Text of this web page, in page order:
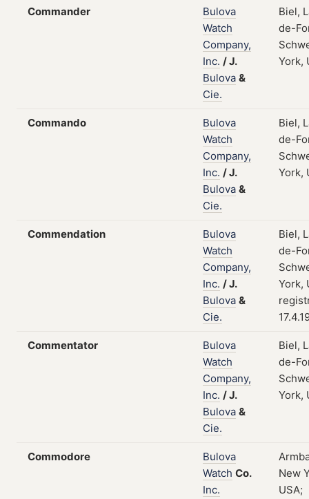
Commander
Bulova
Watch
Company,
Inc. /J.
Bulova &
Cie.
Biel,
de-
York,
Commando
Bulova
Watch
Company,
Inc. /J.
Bulova &
Cie.
Biel,
de-
York,
Commendation
Bulova
Watch
Company,
Inc. /J.
Bulova &
Cie.
Biel,
de-
York,
Commentator
Bulova
Watch
Company,
Inc. /J.
Bulova &
Cie.
Biel,
de-
York,
Commodore
Bulova
Watch Co.
Inc.
New
USA;